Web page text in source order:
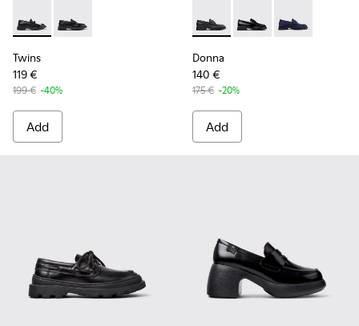
Twins - K201939-002 - Black Leather Moccasins for Women.
Twins - K201939-001 - Black Leather Moccasins for
Twins
119 €
199 € -40%
Add
Donna - K201919-001 -
Donna - K201919-
Donna -
Donna
140 €
175 € -20%
Add